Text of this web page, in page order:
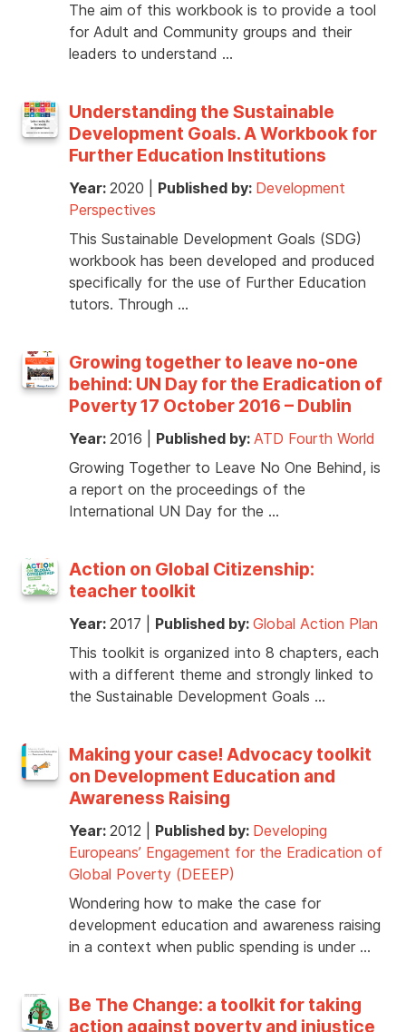
The aim of this workbook is to provide a tool
for Adult and Community groups and their
leaders to understand …
Understanding the Sustainable
Development Goals. A Workbook for
Further Education Institutions
Year: 2020 Published by: Development
Perspectives
This Sustainable Development Goals (SDG)
workbook has been developed and produced
specifically for the use of Further Education
tutors. Through …
Growing together to leave no-one
behind: UN Day for the Eradication of
Poverty 17 October 2016 – Dublin
Year: 2016 Published by: ATD Fourth World
Growing Together to Leave No One Behind, is
a report on the proceedings of the
International UN Day for the …
Action on Global Citizenship:
teacher toolkit
Year: 2017 Published by: Global Action Plan
This toolkit is organized into 8 chapters, each
with a different theme and strongly linked to
the Sustainable Development Goals …
Making your case! Advocacy toolkit
on Development Education and
Awareness Raising
Year: 2012 Published by: Developing
Europeans’ Engagement for the Eradication of
Global Poverty (DEEEP)
Wondering how to make the case for
development education and awareness raising
in a context when public spending is under …
Be The Change: a toolkit for taking
action against poverty and injustice